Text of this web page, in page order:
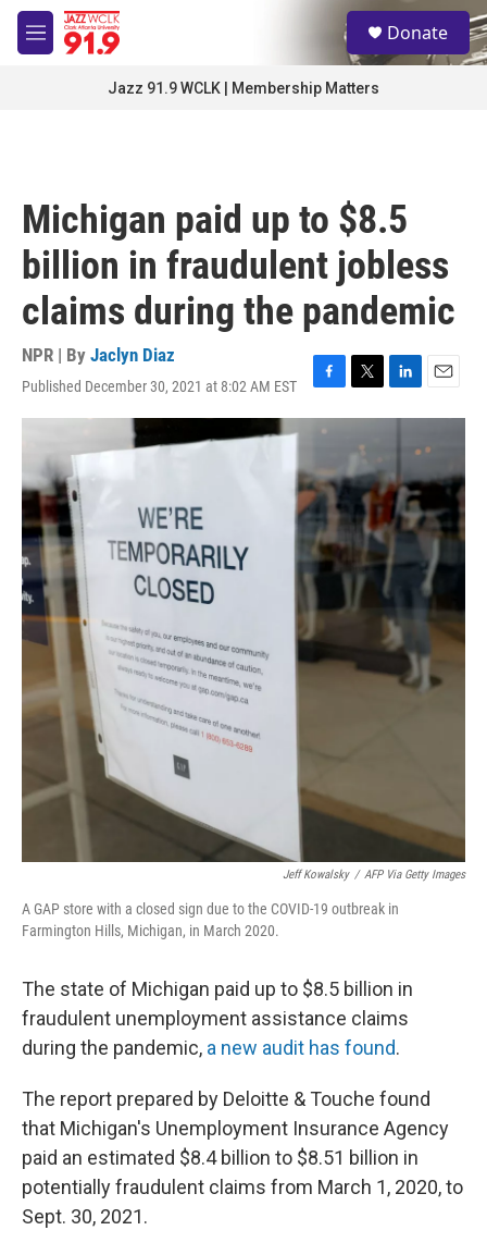
Skip to main content
M
e
S
e
a
Donate
Jazz 91.9 WCLK | Membership Matters
Michigan paid up to $8.5
billion in fraudulent jobless
claims during the pandemic
NPR | By Jaclyn Diaz
Published December 30, 2021 at 8:02 AM EST
F
a
b
o
o
k
T
w
t
t
e
r
L
i
e
d
I
n
E
m
i
l
Jeff Kowalsky / AFP Via Getty Images
A GAP store with a closed sign due to the COVID-19 outbreak in
Farmington Hills, Michigan, in March 2020.
The state of Michigan paid up to $8.5 billion in
fraudulent unemployment assistance claims
during the pandemic, a new audit has found.
The report prepared by Deloitte & Touche found
that Michigan's Unemployment Insurance Agency
paid an estimated $8.4 billion to $8.51 billion in
potentially fraudulent claims from March 1, 2020, to
Sept. 30, 2021.